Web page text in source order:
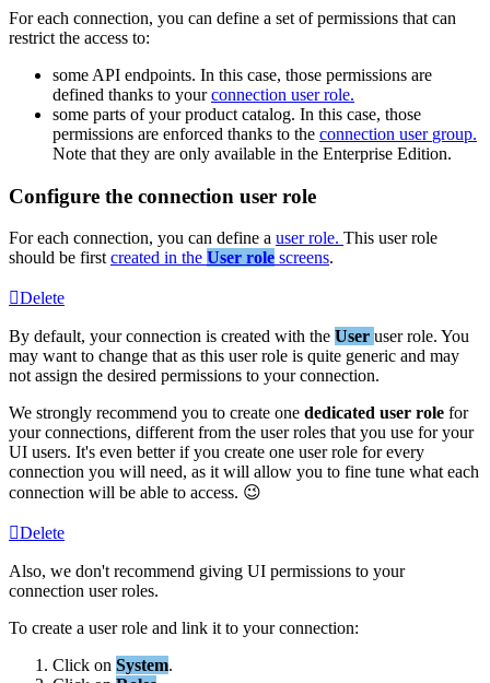
For each connection, you can define a set of permissions that can
restrict the access to:
some API endpoints. In this case, those permissions are
defined thanks to your connection user role.
some parts of your product catalog. In this case, those
permissions are enforced thanks to the connection user group.
Note that they are only available in the Enterprise Edition.
Configure the connection user role
For each connection, you can define a user role. This user role
should be first created in the User role screens.
Delete
By default, your connection is created with the User user role. You
may want to change that as this user role is quite generic and may
not assign the desired permissions to your connection.
We strongly recommend you to create one dedicated user role for
your connections, different from the user roles that you use for your
UI users. It's even better if you create one user role for every
connection you will need, as it will allow you to fine tune what each
connection will be able to access. 
Delete
Also, we don't recommend giving UI permissions to your
connection user roles.
To create a user role and link it to your connection:
Click on System.